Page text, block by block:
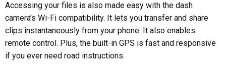
Accessing your files is also made easy with the dash
camera’s Wi-Fi compatibility. It lets you transfer and share
clips instantaneously from your phone. It also enables
remote control. Plus, the built-in GPS is fast and responsive
if you ever need road instructions.